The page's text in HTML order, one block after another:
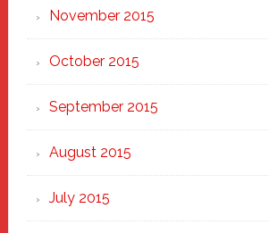
November 2015
October 2015
September 2015
August 2015
July 2015